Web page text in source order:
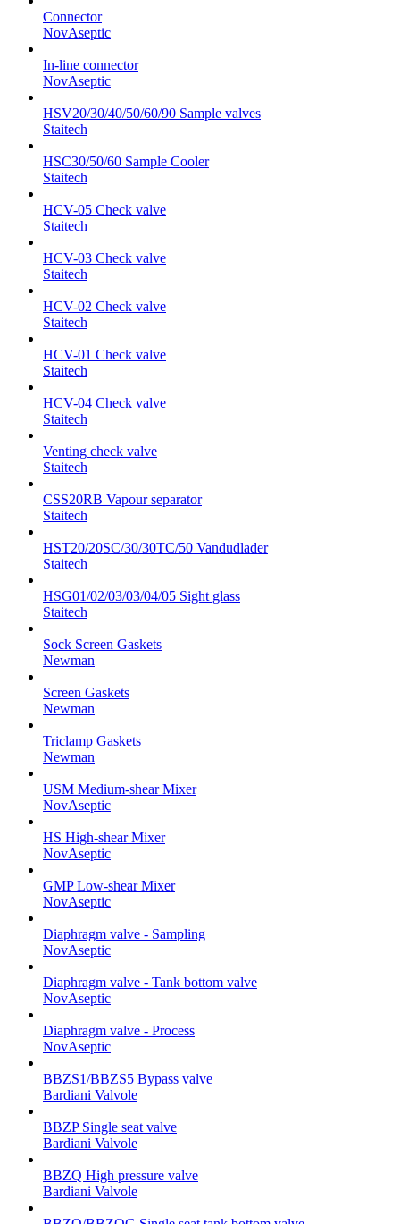
Connector
NovAseptic
In-line connector
NovAseptic
HSV20/30/40/50/60/90 Sample valves
Staitech
HSC30/50/60 Sample Cooler
Staitech
HCV-05 Check valve
Staitech
HCV-03 Check valve
Staitech
HCV-02 Check valve
Staitech
HCV-01 Check valve
Staitech
HCV-04 Check valve
Staitech
Venting check valve
Staitech
CSS20RB Vapour separator
Staitech
HST20/20SC/30/30TC/50 Vandudlader
Staitech
HSG01/02/03/03/04/05 Sight glass
Staitech
Sock Screen Gaskets
Newman
Screen Gaskets
Newman
Triclamp Gaskets
Newman
USM Medium-shear Mixer
NovAseptic
HS High-shear Mixer
NovAseptic
GMP Low-shear Mixer
NovAseptic
Diaphragm valve - Sampling
NovAseptic
Diaphragm valve - Tank bottom valve
NovAseptic
Diaphragm valve - Process
NovAseptic
BBZS1/BBZS5 Bypass valve
Bardiani Valvole
BBZP Single seat valve
Bardiani Valvole
BBZQ High pressure valve
Bardiani Valvole